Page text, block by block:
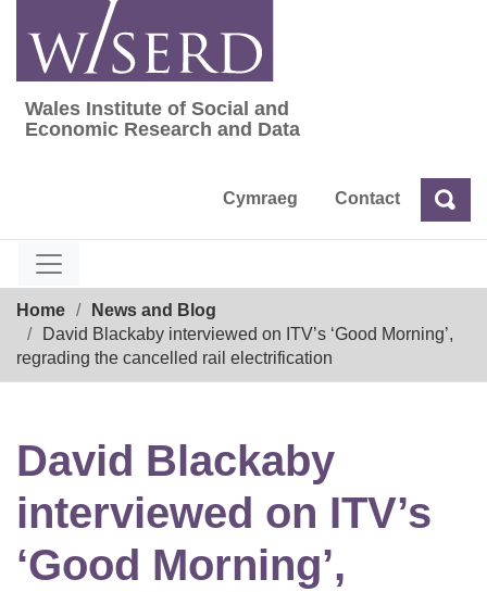
content
Wales Institute of Social and Economic
Wales Institute of Social and
Economic Research and Data
Cymraeg Contact Search
Home
News and Blog
David Blackaby interviewed on ITV’s ‘Good Morning’,
regrading the cancelled rail electrification
David Blackaby
interviewed on ITV’s
‘Good Morning’,